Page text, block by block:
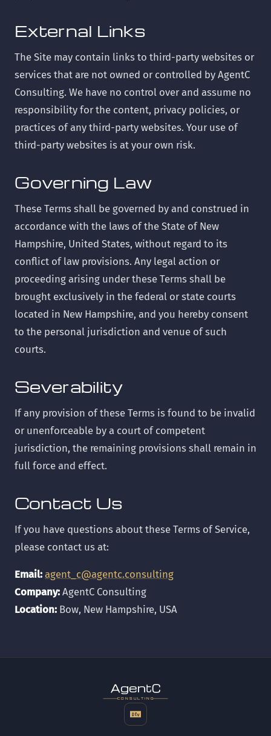
External Links
The Site may contain links to third-party websites or
services that are not owned or controlled by AgentC
Consulting. We have no control over and assume no
responsibility for the content, privacy policies, or
practices of any third-party websites. Your use of
third-party websites is at your own risk.
Governing Law
These Terms shall be governed by and construed in
accordance with the laws of the State of New
Hampshire, United States, without regard to its
conflict of law provisions. Any legal action or
proceeding arising under these Terms shall be
brought exclusively in the federal or state courts
located in New Hampshire, and you hereby consent
to the personal jurisdiction and venue of such
courts.
Severability
If any provision of these Terms is found to be invalid
or unenforceable by a court of competent
jurisdiction, the remaining provisions shall remain in
full force and effect.
Contact Us
If you have questions about these Terms of Service,
please contact us at:
Email: agent_c@agentc.consulting
Company: AgentC Consulting
Location: Bow, New Hampshire, USA
gent
CONSULTING